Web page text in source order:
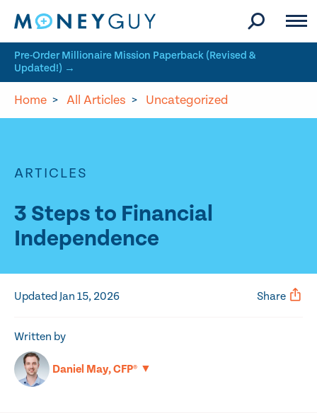
Pre-Order Millionaire Mission Paperback (Revised &
Updated!) →
Home > All Articles > Uncategorized
ARTICLES
3 Steps to Financial
Independence
Written by
Daniel May, CFP® ▼
Updated Jan 15, 2026 Share